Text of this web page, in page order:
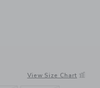
View Size Chart